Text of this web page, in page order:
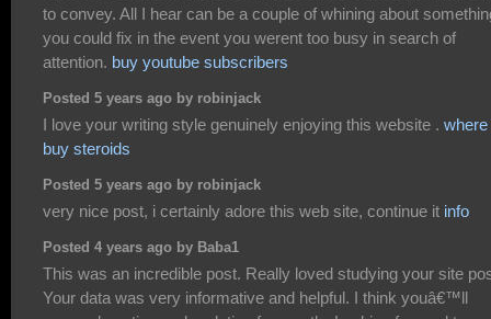
to convey. All I hear can be a couple of whining about
you could fix in the event you werent too busy in search of
attention. buy youtube subscribers
Posted 5 years ago by robinjack
I love your writing style genuinely enjoying this website . where
buy steroids
Posted 5 years ago by robinjack
very nice post, i certainly adore this web site, continue it info
Posted 4 years ago by Baba1
This was an incredible post. Really loved studying your site
Your data was very informative and helpful. I think youâ€™ll